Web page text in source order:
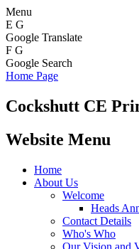
Menu
E G
Google Translate
F G
Google Search
Home Page
Cockshutt CE
Website Menu
Home
About Us
Welcome
Heads
Contact Details
Who's Who
Our Vision and